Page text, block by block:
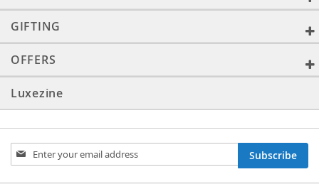
GIFTING
OFFERS
Luxezine
Sign
Up
Subscribe